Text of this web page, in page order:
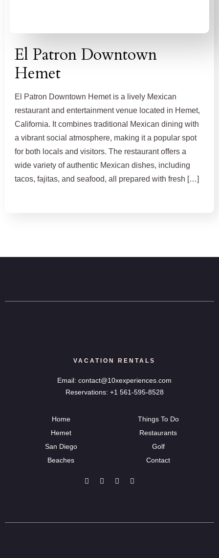
El Patron Downtown
Hemet
El Patron Downtown Hemet is a lively Mexican
restaurant and entertainment venue located in Hemet,
California. It combines traditional Mexican dining with
a vibrant social atmosphere, making it a popular spot
for both locals and visitors. The restaurant offers a
wide variety of authentic Mexican dishes, including
tacos, fajitas, and seafood, all prepared with fresh […]
VACATION RENTALS
Email: contact@10xexperiences.com
Reservations: +1 561-595-8528
Home
Hemet
San Diego
Beaches
Things To Do
Restaurants
Golf
Contact